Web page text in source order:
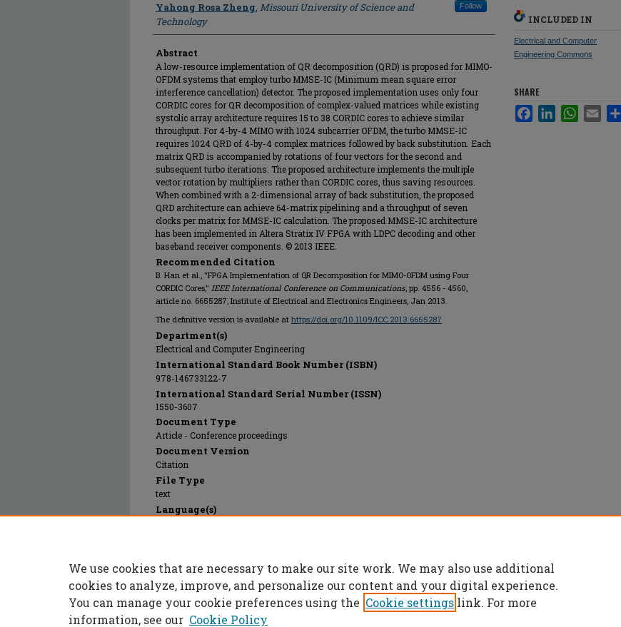
Yahong Rosa Zheng, Missouri University of Science and
Technology
Follow
Abstract
A low-resource implementation of QR decomposition (QRD) is proposed for MIMO-
OFDM systems that employ turbo MMSE-IC (Minimum mean square error
interference cancellation) detector. The proposed implementation uses only four
CORDIC cores for QR decomposition of complex-valued matrices while existing
systolic array architecture requires 15 to 38 CORDIC cores to achieve similar
throughput. For 4-by-4 MIMO with 1024 subcarrier OFDM, the turbo MMSE-IC
requires 1024 QRD of 4-by-4 complex matrices followed by back substitution. Each
matrix QRD is accompanied by rotations of four vectors for the second and
subsequent turbo iterations. The proposed architecture implements the multiple
vector rotation by multipliers rather than CORDIC cores, thus saving resources.
When combined with a 2-dimensional array of back substitution, the proposed
QRD architecture can achieve 64-matrix pipelining and a throughput of seven
clocks per matrix for MMSE-IC calculation. The proposed MMSE-IC architecture
has been implemented in Altera Stratix IV FPGA with LDPC decoding and other
baseband receiver components. © 2013 IEEE.
Recommended Citation
B. Han et al., "FPGA Implementation of QR Decomposition for MIMO-OFDM using Four
CORDIC Cores," IEEE International Conference on Communications, pp. 4556 - 4560,
article no. 6655287, Institute of Electrical and Electronics Engineers, Jan 2013.
The definitive version is available at https://doi.org/10.1109/ICC.2013.6655287
Department(s)
Electrical and Computer Engineering
International Standard Book Number (ISBN)
978-146733122-7
International Standard Serial Number (ISSN)
1550-3607
Document Type
Article - Conference proceedings
Document Version
Citation
File Type
text
Language(s)
Publication Date
01 Jan 2013
INCLUDED IN
Electrical and Computer
Engineering Commons
SHARE
FacebookLinkedInWhatsApp
Email
We use cookies that are necessary to make our site work. We may also use additional
cookies to analyze, improve, and personalize our content and your digital experience.
You can manage your cookie preferences using the Cookie settings link. For more
information, see our Cookie Policy